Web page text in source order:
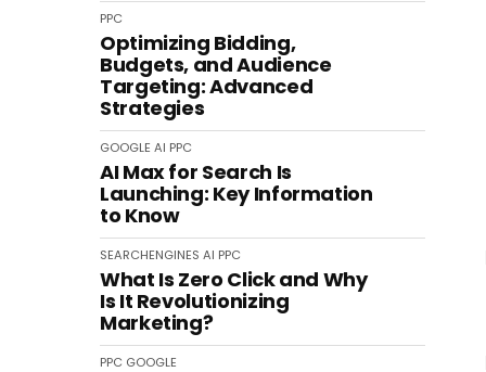
PPC
Optimizing Bidding,
Budgets, and Audience
Targeting: Advanced
Strategies
GOOGLE AI PPC
AI Max for Search Is
Launching: Key Information
to Know
SEARCHENGINES AI PPC
What Is Zero Click and Why
Is It Revolutionizing
Marketing?
PPC GOOGLE